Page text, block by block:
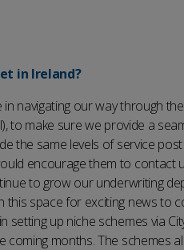
in Ireland?
navigating our way through
to make sure we provide a
the same levels of service
encourage them to contact
to grow our underwriting
space for exciting news to
setting up niche schemes via
months. The schemes